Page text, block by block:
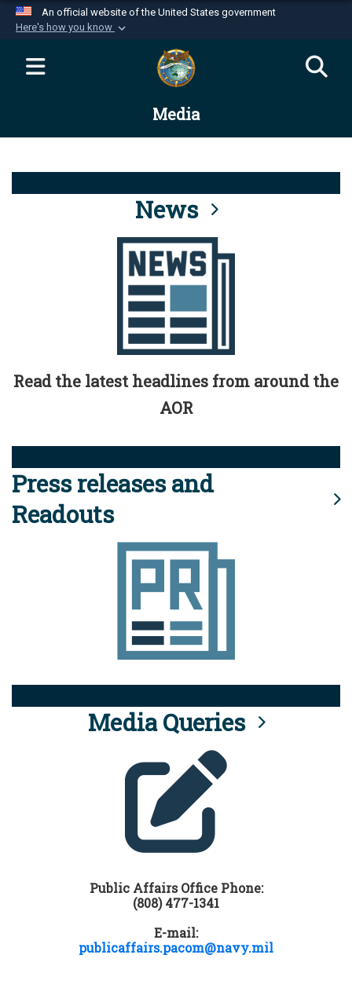
An official website of the United States government
Here's how you know
Official websites use .mil
website belongs to an official U.S.
Department of Defense organization in the United
Alock ( )orhttps://means you’ve safely
connected to the .mil website. Share sensitive
information only on official, secure websites.
Media
News
Read the latest headlines from around the
AOR
Press releases and
Readouts
Media Queries
Public Affairs Office Phone:
(808) 477-1341
E-mail:
publicaffairs.pacom@navy.mil